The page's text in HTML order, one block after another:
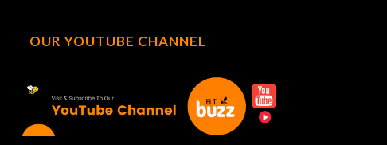
OUR YOUTUBE CHANNEL